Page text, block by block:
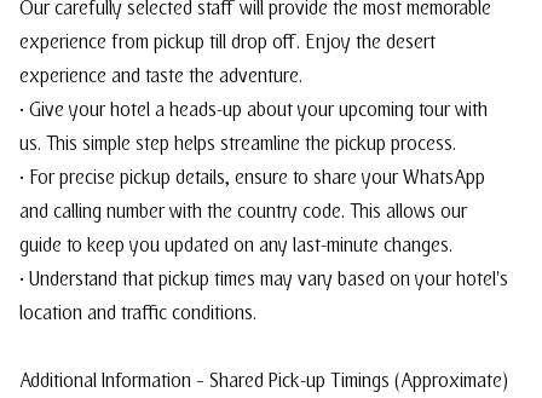
Our carefully selected staff will provide the most memorable
experience from pickup till drop off. Enjoy the desert
experience and taste the adventure.
• Give your hotel a heads-up about your upcoming tour with
us. This simple step helps streamline the pickup process.
• For precise pickup details, ensure to share your WhatsApp
and calling number with the country code. This allows our
guide to keep you updated on any last-minute changes.
• Understand that pickup times may vary based on your hotel's
location and traffic conditions.
Additional Information – Shared Pick-up Timings (Approximate)